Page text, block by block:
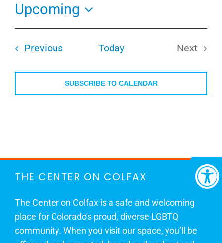
Upcoming
Select
date.
PreviousEvents Today
Next
SUBSCRIBE TO CALENDAR
THE CENTER ON COLFAX
The Center on Colfax is a safe and welcoming
place for Colorado's proud, diverse LGBTQ
community. When you visit our space, you’ll be